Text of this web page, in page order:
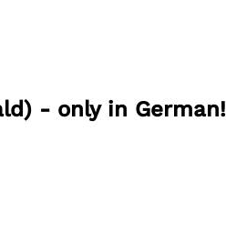
- only in German!